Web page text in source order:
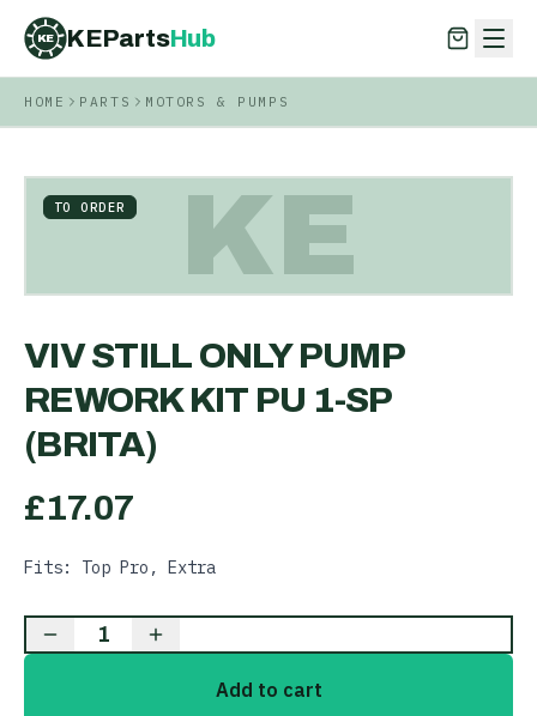
KE KEPartsHub
KEPartsHub
HOME PARTS MOTORS & PUMPS
KE
TO ORDER
VIV STILL ONLY PUMP
REWORK KIT PU 1-SP
(BRITA)
£17.07
Fits: Top Pro, Extra
1
Add to cart